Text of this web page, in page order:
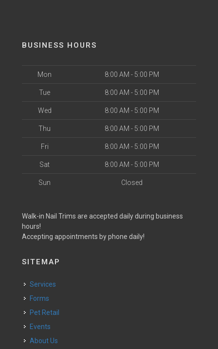
BUSINESS HOURS
Mon 8:00 AM - 5:00 PM
Tue 8:00 AM - 5:00 PM
Wed 8:00 AM - 5:00 PM
Thu 8:00 AM - 5:00 PM
Fri 8:00 AM - 5:00 PM
Sat 8:00 AM - 5:00 PM
Sun Closed
Walk-in Nail Trims are accepted daily during business
hours!
Accepting appointments by phone daily!
SITEMAP
Services
Forms
Pet Retail
Events
About Us